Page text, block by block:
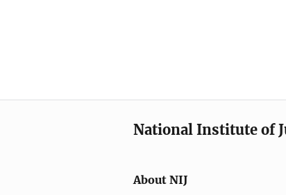
National Institute of
About NIJ